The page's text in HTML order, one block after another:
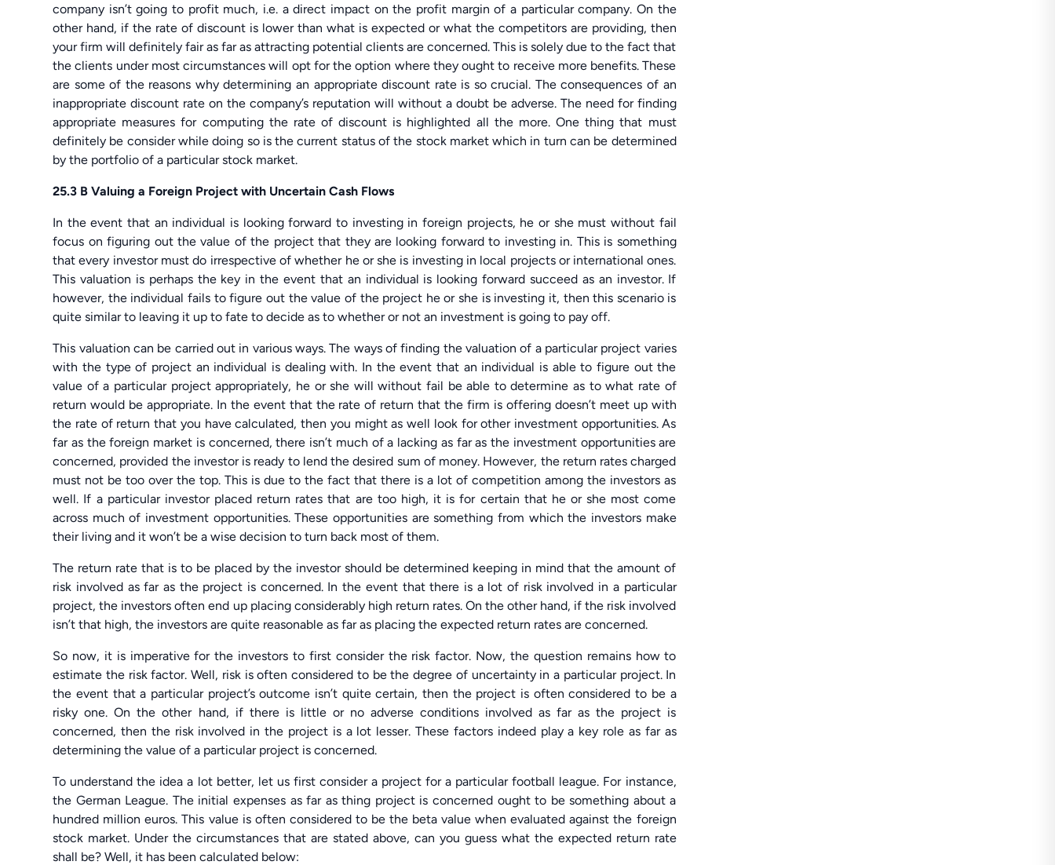
company isn’t going to profit much, i.e. a direct impact on the profit margin of a particular company. On the
other hand, if the rate of discount is lower than what is expected or what the competitors are providing, then
your firm will definitely fair as far as attracting potential clients are concerned. This is solely due to the fact that
the clients under most circumstances will opt for the option where they ought to receive more benefits. These
are some of the reasons why determining an appropriate discount rate is so crucial. The consequences of an
inappropriate discount rate on the company’s reputation will without a doubt be adverse. The need for finding
appropriate measures for computing the rate of discount is highlighted all the more. One thing that must
definitely be consider while doing so is the current status of the stock market which in turn can be determined
by the portfolio of a particular stock market.
25.3 B Valuing a Foreign Project with Uncertain Cash Flows
In the event that an individual is looking forward to investing in foreign projects, he or she must without fail
focus on figuring out the value of the project that they are looking forward to investing in. This is something
that every investor must do irrespective of whether he or she is investing in local projects or international ones.
This valuation is perhaps the key in the event that an individual is looking forward succeed as an investor. If
however, the individual fails to figure out the value of the project he or she is investing it, then this scenario is
quite similar to leaving it up to fate to decide as to whether or not an investment is going to pay off.
This valuation can be carried out in various ways. The ways of finding the valuation of a particular project varies
with the type of project an individual is dealing with. In the event that an individual is able to figure out the
value of a particular project appropriately, he or she will without fail be able to determine as to what rate of
return would be appropriate. In the event that the rate of return that the firm is offering doesn’t meet up with
the rate of return that you have calculated, then you might as well look for other investment opportunities. As
far as the foreign market is concerned, there isn’t much of a lacking as far as the investment opportunities are
concerned, provided the investor is ready to lend the desired sum of money. However, the return rates charged
must not be too over the top. This is due to the fact that there is a lot of competition among the investors as
well. If a particular investor placed return rates that are too high, it is for certain that he or she most come
across much of investment opportunities. These opportunities are something from which the investors make
their living and it won’t be a wise decision to turn back most of them.
The return rate that is to be placed by the investor should be determined keeping in mind that the amount of
risk involved as far as the project is concerned. In the event that there is a lot of risk involved in a particular
project, the investors often end up placing considerably high return rates. On the other hand, if the risk involved
isn’t that high, the investors are quite reasonable as far as placing the expected return rates are concerned.
So now, it is imperative for the investors to first consider the risk factor. Now, the question remains how to
estimate the risk factor. Well, risk is often considered to be the degree of uncertainty in a particular project. In
the event that a particular project’s outcome isn’t quite certain, then the project is often considered to be a
risky one. On the other hand, if there is little or no adverse conditions involved as far as the project is
concerned, then the risk involved in the project is a lot lesser. These factors indeed play a key role as far as
determining the value of a particular project is concerned.
To understand the idea a lot better, let us first consider a project for a particular football league. For instance,
the German League. The initial expenses as far as thing project is concerned ought to be something about a
hundred million euros. This value is often considered to be the beta value when evaluated against the foreign
stock market. Under the circumstances that are stated above, can you guess what the expected return rate
shall be? Well, it has been calculated below: